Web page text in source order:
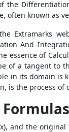
the
often known as
Extramarks
And
essence of
of a tangent
in its domain
is the process of
and the